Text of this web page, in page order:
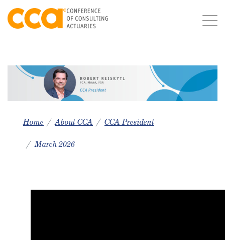
Home About CCA CCA President
March 2026